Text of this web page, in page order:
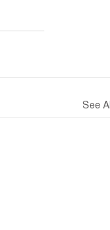
See All